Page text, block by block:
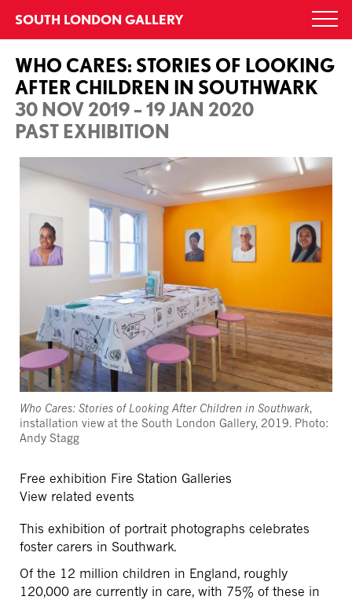
content
SOUTH LONDON GALLERY
WHO CARES: STORIES OF LOOKING
AFTER CHILDREN IN SOUTHWARK
30 NOV 2019 – 19 JAN 2020
PAST EXHIBITION
Who Cares: Stories of Looking After Children in Southwark,
installation view at the South London Gallery, 2019. Photo:
Andy Stagg
Free exhibition Fire Station Galleries
View related events
This exhibition of portrait photographs celebrates
foster carers in Southwark.
Of the 12 million children in England, roughly
120,000 are currently in care, with 75% of these in